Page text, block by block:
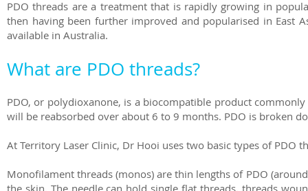
PDO threads are a treatment that is rapidly growing in
then having been further improved and popularised in East
available in Australia.
What are PDO threads?
PDO, or polydioxanone, is a biocompatible product
will be reabsorbed over about 6 to 9 months. PDO is broken
At Territory Laser Clinic, Dr Hooi uses two basic types of PDO
Monofilament threads (monos) are thin lengths of PDO
the skin. The needle can hold single flat threads, threads